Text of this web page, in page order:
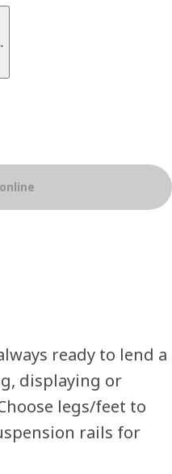
ready to lend a
displaying or
legs/feet to
rails for